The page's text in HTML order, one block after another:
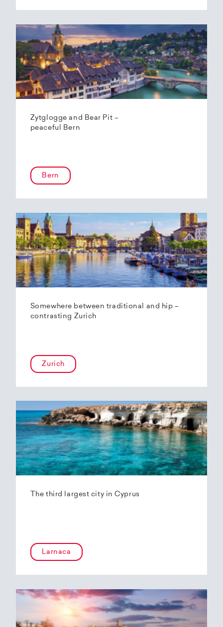
Zytglogge and Bear Pit –
peaceful Bern
Bern
Somewhere between traditional and hip –
contrasting Zurich
Zurich
The third largest city in Cyprus
Larnaca